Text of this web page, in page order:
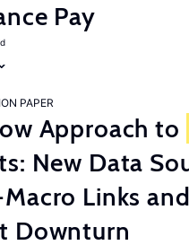
Pay
PAPER
Approach to
New Data
Links
Downturn